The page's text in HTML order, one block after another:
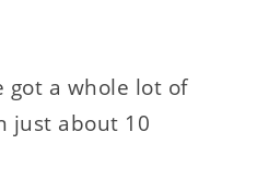
got a whole lot of
just about 10